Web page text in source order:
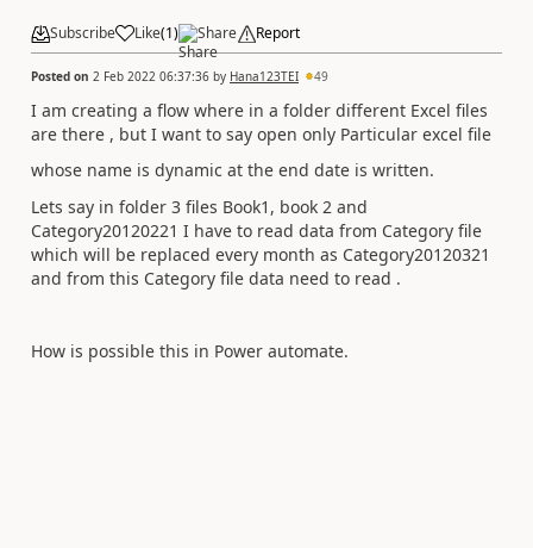
Subscribe Like(1) Share Report
Posted on 2 Feb 2022 06:37:36 by Hana123TEI 49
I am creating a flow where in a folder different Excel files
are there , but I want to say open only Particular excel file
whose name is dynamic at the end date is written.
Lets say in folder 3 files Book1, book 2 and
Category20120221 I have to read data from Category file
which will be replaced every month as Category20120321
and from this Category file data need to read .
How is possible this in Power automate.